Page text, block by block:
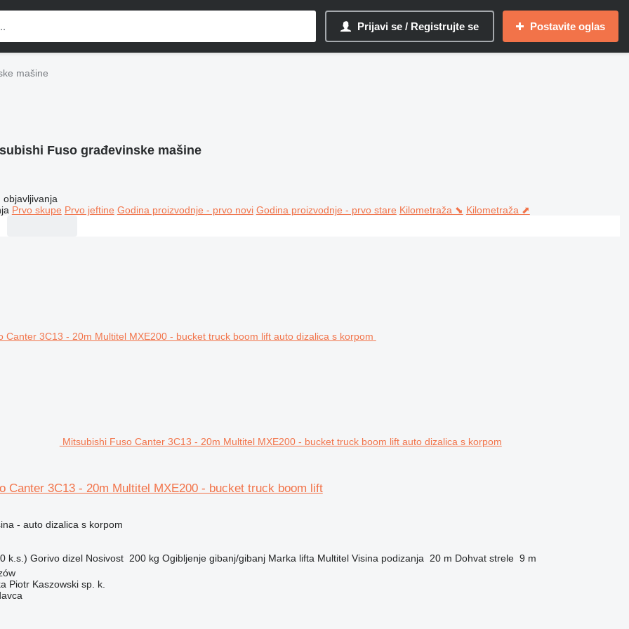
Prijavi se / Registrujte se Postavite oglas
mašine
Fuso građevinske mašine
objavljivanja
Prvo skupe Prvo jeftine Godina proizvodnje - prvo novi Godina proizvodnje - prvo stare Kilometraža ⬊ Kilometraža ⬈
Mitsubishi Fuso Canter 3C13 - 20m Multitel MXE200 - bucket truck boom lift auto dizalica s korpom
Canter 3C13 - 20m Multitel MXE200 - bucket truck boom lift
- auto dizalica s korpom
k.s.) Gorivo dizel Nosivost 200 kg Ogibljenje gibanj/gibanj Marka lifta Multitel Visina podizanja 20 m Dohvat strele 9 m
Piotr Kaszowski sp. k.